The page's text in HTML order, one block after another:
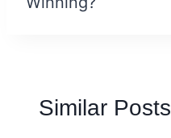
Similar Posts